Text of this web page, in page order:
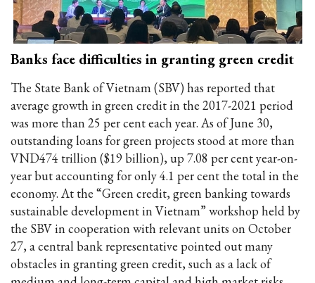
Banks face difficulties in granting green credit
The State Bank of Vietnam (SBV) has reported that
average growth in green credit in the 2017-2021 period
was more than 25 per cent each year. As of June 30,
outstanding loans for green projects stood at more than
VND474 trillion ($19 billion), up 7.08 per cent year-on-
year but accounting for only 4.1 per cent the total in the
economy. At the “Green credit, green banking towards
sustainable development in Vietnam” workshop held by
the SBV in cooperation with relevant units on October
27, a central bank representative pointed out many
obstacles in granting green credit, such as a lack of